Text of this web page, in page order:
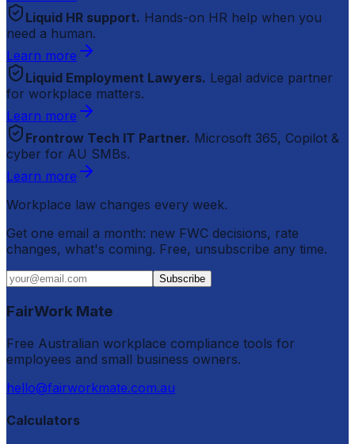
Liquid HR support. Hands-on HR help when you
need a human.
Learn more
Liquid Employment Lawyers. Legal advice partner
for workplace matters.
Learn more
Frontrow Tech IT Partner. Microsoft 365, Copilot &
cyber for AU SMBs.
Learn more
Workplace law changes every week.
Get one email a month: new FWC decisions, rate
changes, what's coming. Free, unsubscribe any time.
Subscribe
FairWork Mate
Free Australian workplace compliance tools for
employees and small business owners.
hello@fairworkmate.com.au
Calculators